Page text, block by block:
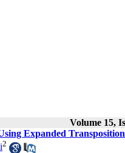
Volume 15,
Expanded
2